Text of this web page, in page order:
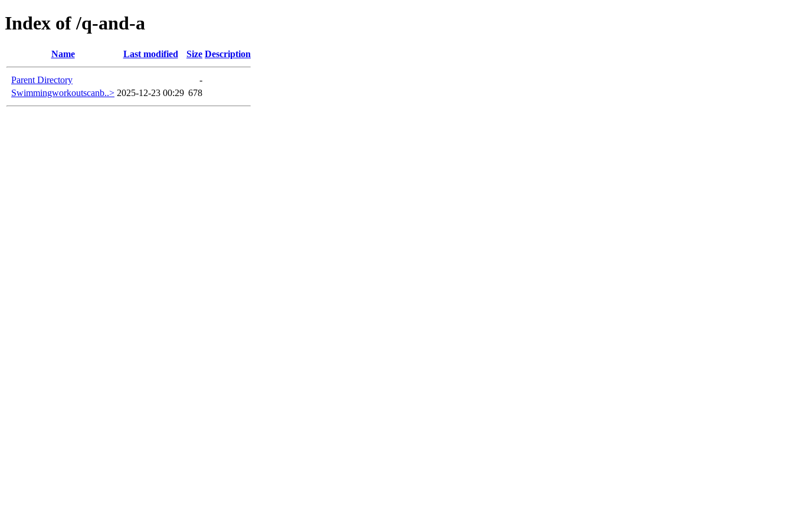
Index of /q-and-a
Name Last modified Size Description
Parent Directory
-
Swimmingworkoutscanb..> 2025-12-23 00:29 678